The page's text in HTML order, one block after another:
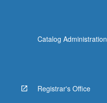
Catalog Administration
Registrar's Office